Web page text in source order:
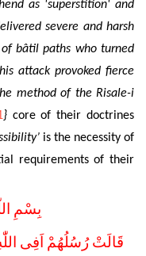
as 'superstition' and
severe and harsh
bâtil paths who turned
attack provoked fierce
method of the Risale-i
} core of their doctrines
is the necessity of
requirements of their
بِسْمِ
قَالَتْ رُسُلُهُمْ اَفِى